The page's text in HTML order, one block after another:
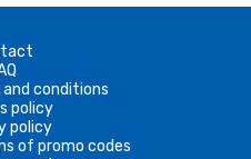
conditions
policy
policy
of promo codes